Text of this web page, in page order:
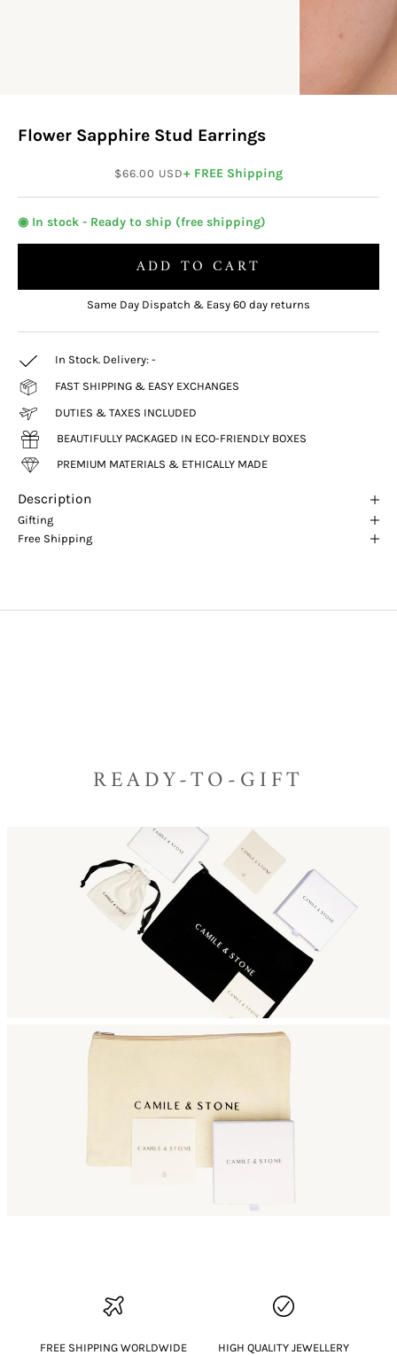
Flower Sapphire Stud Earrings
Sale price
$66.00 USD+ FREE Shipping
◉ In stock - Ready to ship (free shipping)
ADD TO CART
Same Day Dispatch & Easy 60 day returns
In Stock. Delivery: -
FAST SHIPPING & EASY EXCHANGES
DUTIES & TAXES INCLUDED
BEAUTIFULLY PACKAGED IN ECO-FRIENDLY BOXES
PREMIUM MATERIALS & ETHICALLY MADE
Description
Gifting
Free Shipping
READY-TO-GIFT
FREE SHIPPING WORLDWIDE HIGH QUALITY JEWELLERY